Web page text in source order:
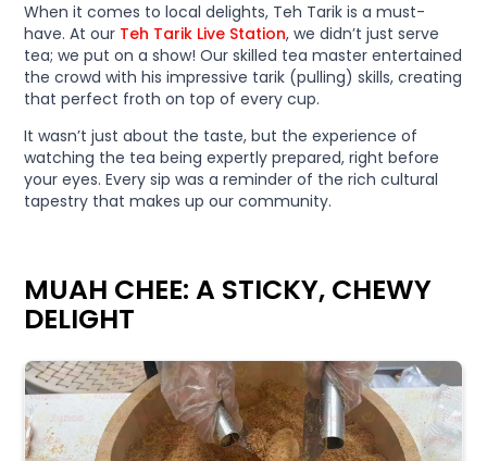
When it comes to local delights, Teh Tarik is a must-
have. At our Teh Tarik Live Station, we didn’t just serve
tea; we put on a show! Our skilled tea master entertained
the crowd with his impressive tarik (pulling) skills, creating
that perfect froth on top of every cup.
It wasn’t just about the taste, but the experience of
watching the tea being expertly prepared, right before
your eyes. Every sip was a reminder of the rich cultural
tapestry that makes up our community.
MUAH CHEE: A STICKY, CHEWY
DELIGHT